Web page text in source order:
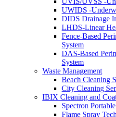
UWIDS -
DIDS Drainage
LHDS-Linear
Fence-Based
System
DAS-Based
System
Waste Management
Beach Cleaning
City Cleaning
IBIX Cleaning and
Spectron
Flame Spray